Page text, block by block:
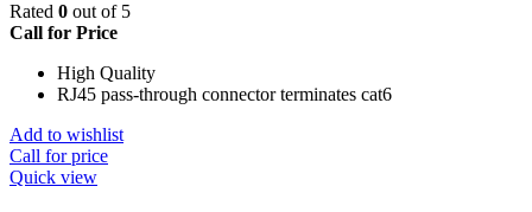
Rated 0 out of 5
Call for Price
High Quality
RJ45 pass-through connector terminates cat6
Add to wishlist
Call for price
Quick view